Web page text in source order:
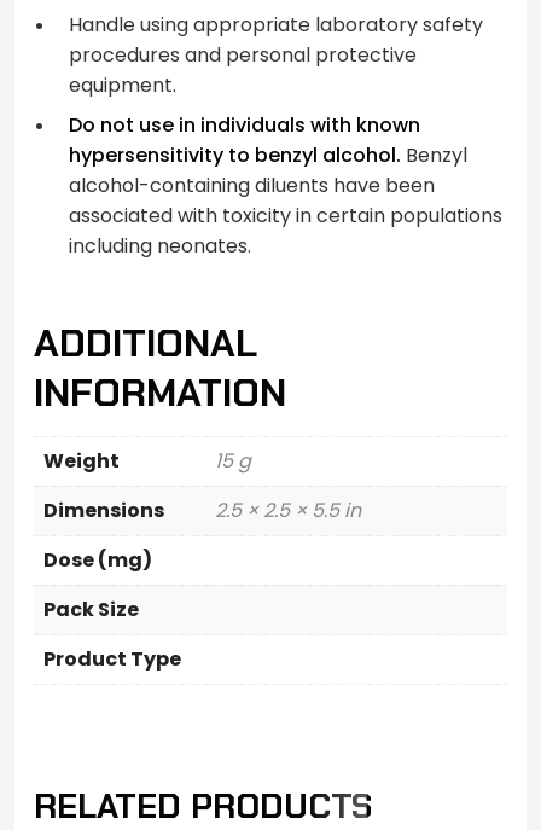
Handle using appropriate laboratory safety
procedures and personal protective
equipment.
Do not use in individuals with known
hypersensitivity to benzyl alcohol. Benzyl
alcohol-containing diluents have been
associated with toxicity in certain populations
including neonates.
ADDITIONAL
INFORMATION
Weight
15 g
Dimensions
2.5 × 2.5 × 5.5 in
Dose (mg)
Pack Size
Product Type
RELATED PRODUCTS